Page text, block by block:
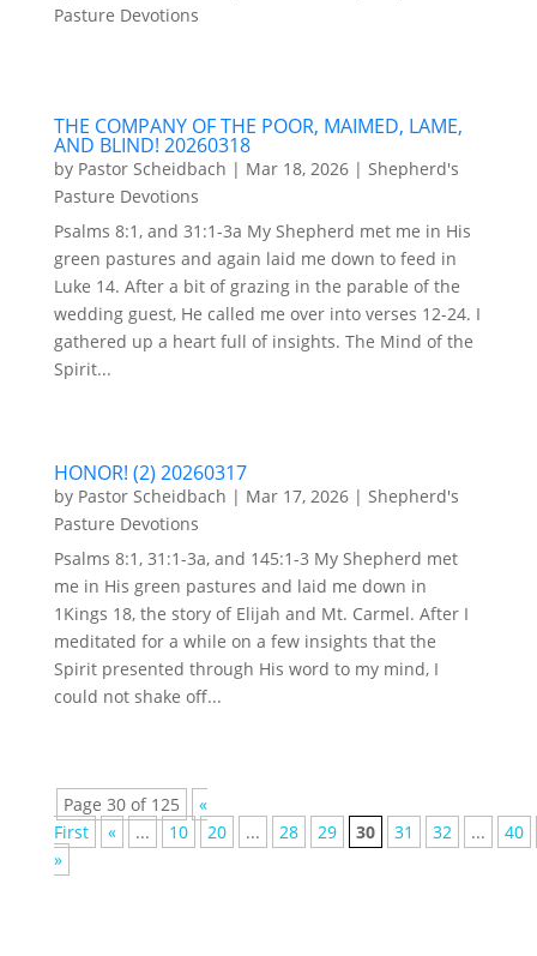
Pasture Devotions
THE COMPANY OF THE POOR, MAIMED, LAME,
AND BLIND! 20260318
by Pastor Scheidbach | Mar 18, 2026| Shepherd's
Pasture Devotions
Psalms 8:1, and 31:1-3a My Shepherd met me in His
green pastures and again laid me down to feed in
Luke 14. After a bit of grazing in the parable of the
wedding guest, He called me over into verses 12-24. I
gathered up a heart full of insights. The Mind of the
Spirit...
HONOR! (2) 20260317
by Pastor Scheidbach | Mar 17, 2026| Shepherd's
Pasture Devotions
Psalms 8:1, 31:1-3a, and 145:1-3 My Shepherd met
me in His green pastures and laid me down in
1Kings 18, the story of Elijah and Mt. Carmel. After I
meditated for a while on a few insights that the
Spirit presented through His word to my mind, I
could not shake off...
Page 30 of 125
«
First
« ... 10 20 ... 28 29 30 31 32 ...
40
»